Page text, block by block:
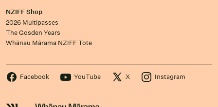
NZIFF Shop
2026 Multipasses
The Gosden Years
Whānau Mārama NZIFF Tote
Facebook YouTube X Instagram